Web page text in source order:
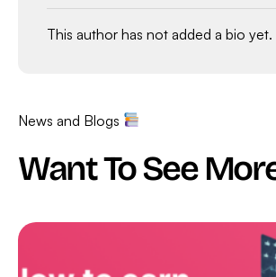
This author has not added a bio yet.
News and Blogs
Want To See